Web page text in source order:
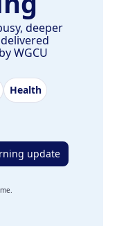
deeper
WGCU
Health
update